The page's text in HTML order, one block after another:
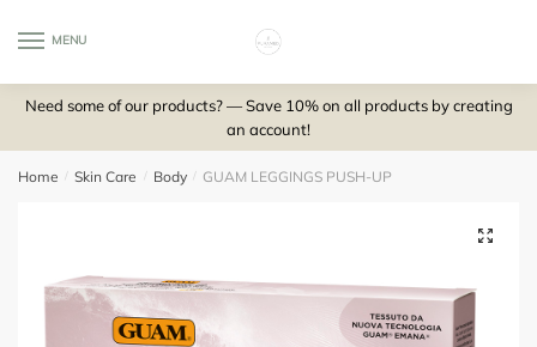
MENU
Need some of our products? — Save 10% on all products by creating
an account!
Home / Skin Care / Body / GUAM LEGGINGS PUSH-UP